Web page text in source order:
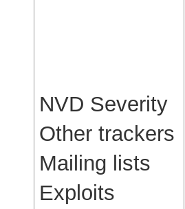
NVD Severity
Other trackers
Mailing lists
Exploits